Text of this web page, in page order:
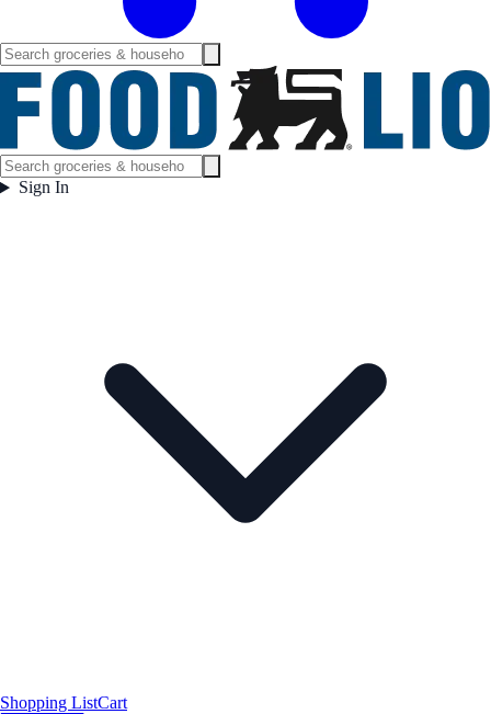
Sign In
Shopping ListCart